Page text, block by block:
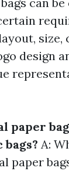
size,
design
paper
A:
paper